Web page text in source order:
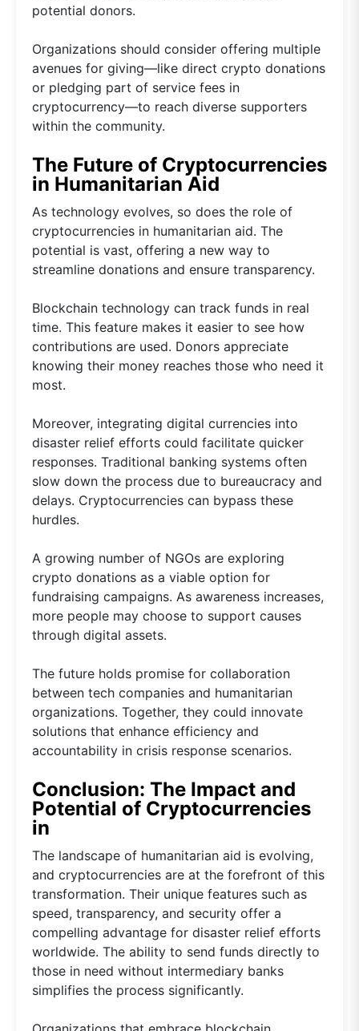
potential donors.
Organizations should consider offering multiple
avenues for giving—like direct crypto donations
or pledging part of service fees in
cryptocurrency—to reach diverse supporters
within the community.
The Future of Cryptocurrencies
in Humanitarian Aid
As technology evolves, so does the role of
cryptocurrencies in humanitarian aid. The
potential is vast, offering a new way to
streamline donations and ensure transparency.
Blockchain technology can track funds in real
time. This feature makes it easier to see how
contributions are used. Donors appreciate
knowing their money reaches those who need it
most.
Moreover, integrating digital currencies into
disaster relief efforts could facilitate quicker
responses. Traditional banking systems often
slow down the process due to bureaucracy and
delays. Cryptocurrencies can bypass these
hurdles.
A growing number of NGOs are exploring
crypto donations as a viable option for
fundraising campaigns. As awareness increases,
more people may choose to support causes
through digital assets.
The future holds promise for collaboration
between tech companies and humanitarian
organizations. Together, they could innovate
solutions that enhance efficiency and
accountability in crisis response scenarios.
Conclusion: The Impact and
Potential of Cryptocurrencies
in
The landscape of humanitarian aid is evolving,
and cryptocurrencies are at the forefront of this
transformation. Their unique features such as
speed, transparency, and security offer a
compelling advantage for disaster relief efforts
worldwide. The ability to send funds directly to
those in need without intermediary banks
simplifies the process significantly.